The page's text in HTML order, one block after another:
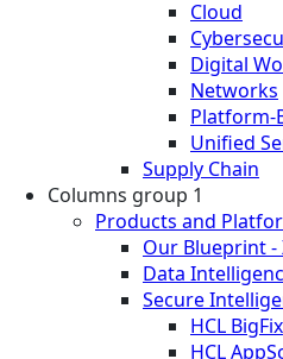
Cloud
Digital
Networks
Platform-
Unified
Supply Chain
Columns group 1
Products and
Our Blueprint -
Data
Secure
HCL BigFix
HCL